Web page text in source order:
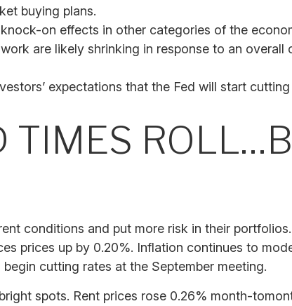
buying plans.
on effects in other categories of the
are likely shrinking in response to an
expectations that the Fed will start
TIMES
conditions and put more risk in their
prices up by 0.20%. Inflation continues to
cutting rates at the September meeting.
spots. Rent prices rose 0.26% month-